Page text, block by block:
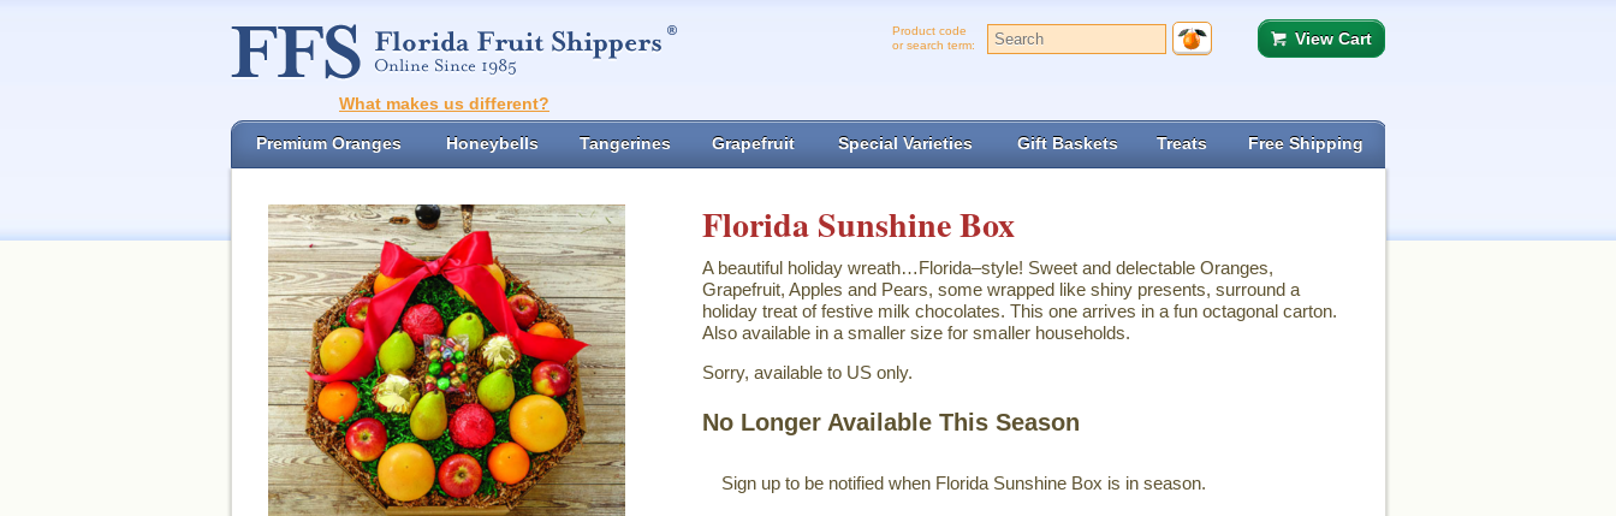
Product code
or search term:
View Cart
What makes us different?
Premium Oranges Honeybells Tangerines Grapefruit Special Varieties Gift Baskets Treats Free Shipping
Florida Sunshine Box
A beautiful holiday wreath…Florida–style! Sweet and delectable Oranges,
Grapefruit, Apples and Pears, some wrapped like shiny presents, surround a
holiday treat of festive milk chocolates. This one arrives in a fun octagonal carton.
Also available in a smaller size for smaller households.
Sorry, available to US only.
No Longer Available This Season
Sign up to be notified when Florida Sunshine Box is in season.